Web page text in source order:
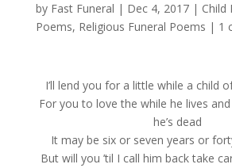
by Fast Funeral | Dec 4, 2017| Child
Poems, Religious Funeral Poems | 1
I’ll lend you for a little while a child
For you to love the while he lives
he’s dead
It may be six or seven years or
But will you ’til I call him back take